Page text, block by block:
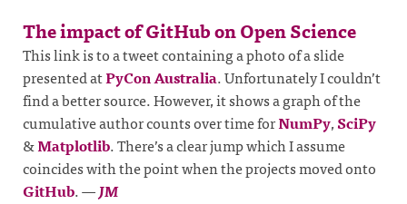
The impact of GitHub on Open Science
This link is to a tweet containing a photo of a slide
presented atPyCon Australia. Unfortunately I couldn’t
find a better source. However, it shows a graph of the
cumulative author counts over time forNumPy,SciPy
&Matplotlib. There’s a clear jump which I assume
coincides with the point when the projects moved onto
GitHub.—JM